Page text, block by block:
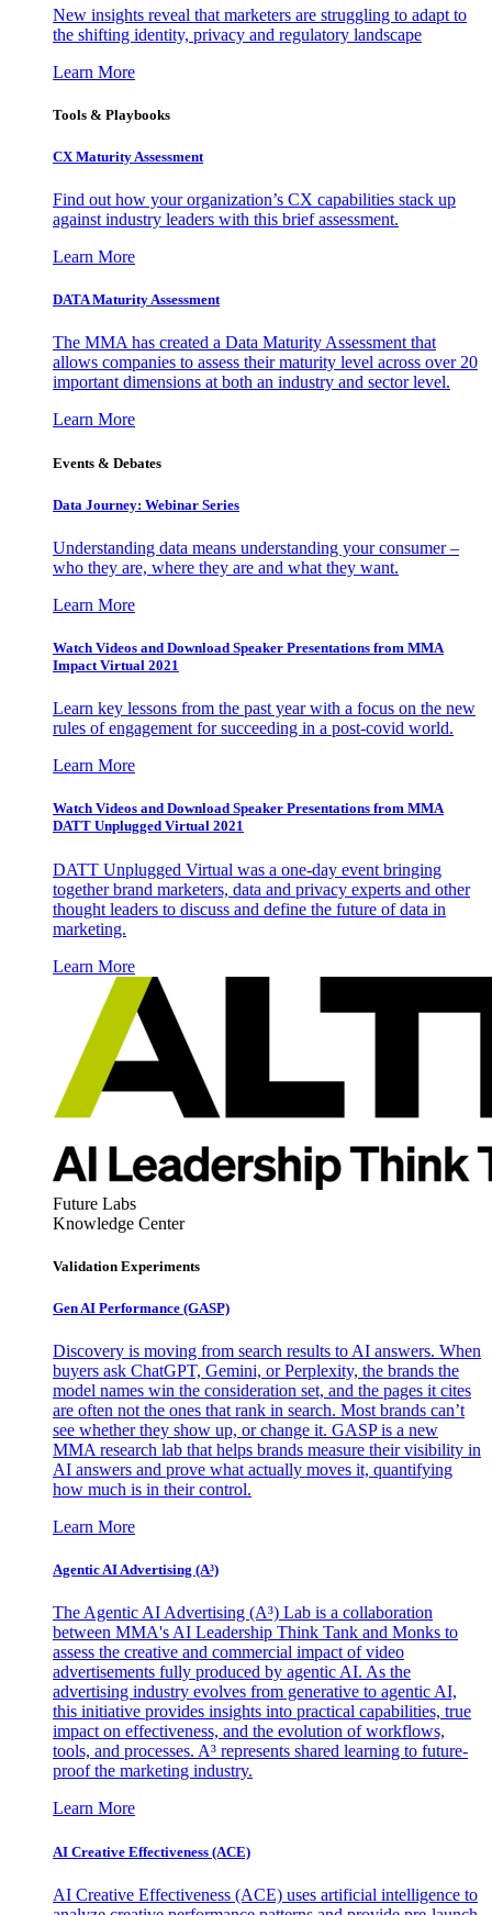
New insights reveal that marketers are struggling to adapt to
the shifting identity, privacy and regulatory landscape
Learn More
Tools & Playbooks
CX Maturity Assessment
Find out how your organization’s CX capabilities stack up
against industry leaders with this brief assessment.
Learn More
DATA Maturity Assessment
The MMA has created a Data Maturity Assessment that
allows companies to assess their maturity level across over 20
important dimensions at both an industry and sector level.
Learn More
Events & Debates
Data Journey: Webinar Series
Understanding data means understanding your consumer –
who they are, where they are and what they want.
Learn More
Watch Videos and Download Speaker Presentations from MMA
Impact Virtual 2021
Learn key lessons from the past year with a focus on the new
rules of engagement for succeeding in a post-covid world.
Learn More
Watch Videos and Download Speaker Presentations from MMA
DATT Unplugged Virtual 2021
DATT Unplugged Virtual was a one-day event bringing
together brand marketers, data and privacy experts and other
thought leaders to discuss and define the future of data in
marketing.
Learn More
Future Labs
Knowledge Center
Validation Experiments
Gen AI Performance (GASP)
Discovery is moving from search results to AI answers. When
buyers ask ChatGPT, Gemini, or Perplexity, the brands the
model names win the consideration set, and the pages it cites
are often not the ones that rank in search. Most brands can’t
see whether they show up, or change it. GASP is a new
MMA research lab that helps brands measure their visibility in
AI answers and prove what actually moves it, quantifying
how much is in their control.
Learn More
Agentic AI Advertising (A³)
The Agentic AI Advertising (A³) Lab is a collaboration
between MMA's AI Leadership Think Tank and Monks to
assess the creative and commercial impact of video
advertisements fully produced by agentic AI. As the
advertising industry evolves from generative to agentic AI,
this initiative provides insights into practical capabilities, true
impact on effectiveness, and the evolution of workflows,
tools, and processes. A³ represents shared learning to future-
proof the marketing industry.
Learn More
AI Creative Effectiveness (ACE)
AI Creative Effectiveness (ACE) uses artificial intelligence to